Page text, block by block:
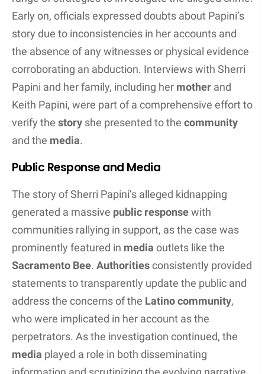
while jogging near her Redding home. Initial reports
suggested that she had been
gunpoint
branded chained , and
using implements like clamps and a wood-burning
tool. Her harrowing story included descriptions of
being held captive, enduring
burns
of physical abuse.
Disappearance and Search Efforts
Shasta County Sheriff’s Office launched a major
investigation
. Law enforcement officers and
community volunteers scoured the area. A
GoFundMecampaign was also set up to assist the
found
, 22 days after her
disappearance. She was discovered alone, with a
chain around her waist
her account.
evidence was collected, and
authorities followed up on all potential leads to